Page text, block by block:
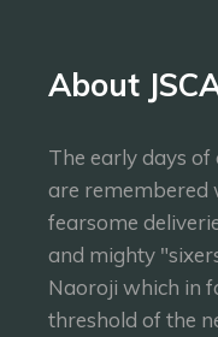
About
The early days
are remembered
fearsome
and mighty
Naoroji which in
threshold of the